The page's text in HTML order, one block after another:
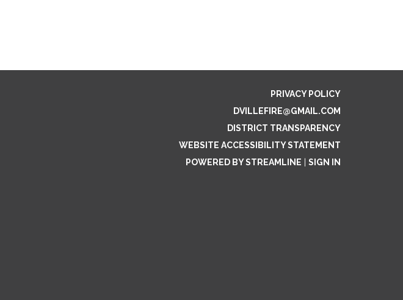
PRIVACY POLICY
DVILLEFIRE@GMAIL.COM
DISTRICT TRANSPARENCY
WEBSITE ACCESSIBILITY STATEMENT
POWERED BY STREAMLINE
SIGN IN